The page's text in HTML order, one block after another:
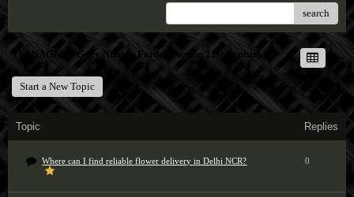
search
The NAGNFC Gary Numan Forum For the 21st Century
Start a New Topic
Topic Replies
Where can I find reliable flower delivery in Delhi NCR? 0